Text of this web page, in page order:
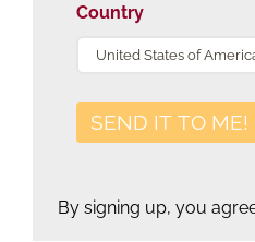
Country
By signing up, you